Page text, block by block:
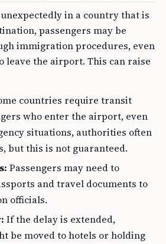
in a country that is
passengers may be
immigration procedures, even
leave the airport. This can raise
countries require transit
who enter the airport, even
situations, authorities often
but this is not guaranteed.
Passengers may need to
and travel documents to
officials.
If the delay is extended,
be moved to hotels or holding